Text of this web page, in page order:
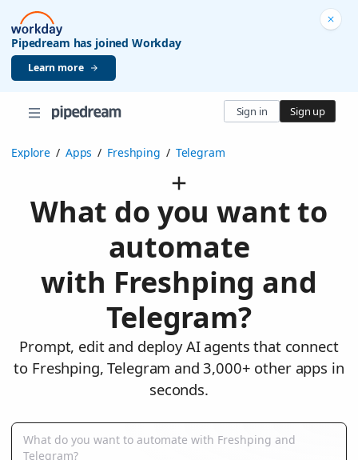
Pipedream has joined Workday
Learn more
Sign in Sign up
Explore / Apps / Freshping / Telegram
What do you want to
automate
with Freshping and
Telegram?
Prompt, edit and deploy AI agents that connect
to Freshping, Telegram and 3,000+ other apps in
seconds.